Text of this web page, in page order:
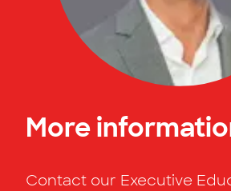
More
Contact our Executive